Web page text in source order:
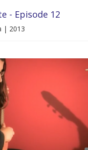
- Episode 12
| 2013